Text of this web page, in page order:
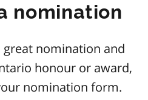
nomination
nomination and
honour or award,
nomination form.